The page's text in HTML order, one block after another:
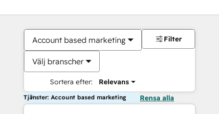
Account based marketing
Välj branscher
Sortera efter: Relevans
Filter
Tjänster: Account based marketing Rensa alla